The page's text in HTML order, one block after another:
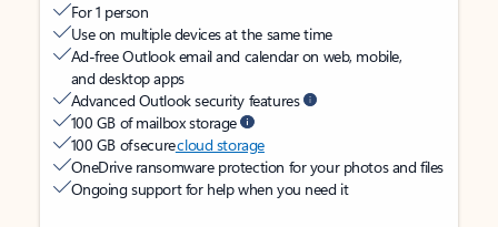
For 1 person
Use on multiple devices at the same time
Ad-free Outlook email and calendar on web, mobile,
and desktop apps
Advanced Outlook security features
100 GB of mailbox storage
100 GB of securecloud storage
OneDrive ransomware protection for your photos and files
Ongoing support for help when you need it